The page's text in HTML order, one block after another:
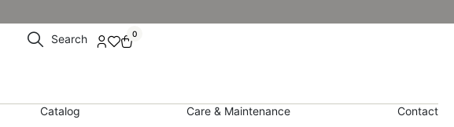
Search 0
Catalog Care & Maintenance Contact